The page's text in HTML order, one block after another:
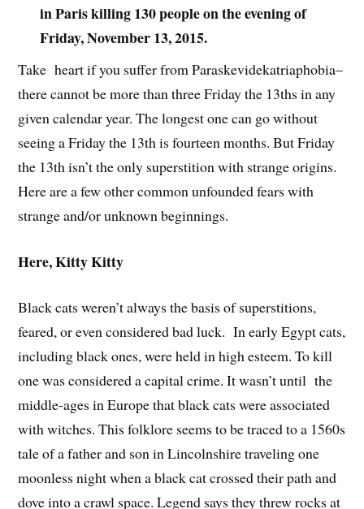
in Paris killing 130 people on the evening of
Friday, November 13, 2015.
Take heart if you suffer from Paraskevidekatriaphobia–
there cannot be more than three Friday the 13ths in any
given calendar year. The longest one can go without
seeing a Friday the 13th is fourteen months. But Friday
the 13th isn’t the only superstition with strange origins.
Here are a few other common unfounded fears with
strange and/or unknown beginnings.
Here, Kitty Kitty
Black cats weren’t always the basis of superstitions,
feared, or even considered bad luck. In early Egypt cats,
including black ones, were held in high esteem. To kill
one was considered a capital crime. It wasn’t until the
middle-ages in Europe that black cats were associated
with witches. This folklore seems to be traced to a 1560s
tale of a father and son in Lincolnshire traveling one
moonless night when a black cat crossed their path and
dove into a crawl space. Legend says they threw rocks at